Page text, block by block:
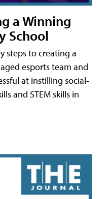
a Winning
School
steps to creating a
esports team and
at instilling social-
and STEM skills in